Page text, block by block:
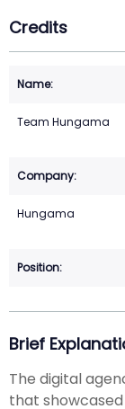
Credits
Team Hungama
Hungama
Brief
The digital
that